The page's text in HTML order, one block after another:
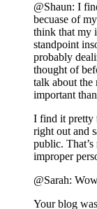
@Shaun: I
becuase of
think that my
standpoint
probably
thought of
talk about the
important
I find it pretty
right out and
public.
improper
@Sarah:
Your blog